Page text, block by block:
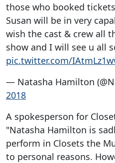
those who booked
Susan will be in very
wish the cast & crew all
show and I will see u all
pic.twitter.com/
— Natasha Hamilton
2018
A spokesperson for
"Natasha Hamilton is
perform in Closets the
to personal reasons.